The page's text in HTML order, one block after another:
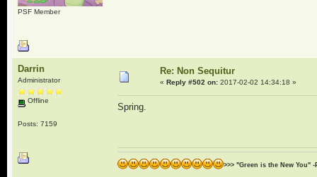
PSF Member
Darrin
Administrator
Offline
Posts: 7159
Re: Non Sequitur
« Reply #502 on:2017-02-02 14:34:18 »
Spring.
>>> "Green is the New You" -